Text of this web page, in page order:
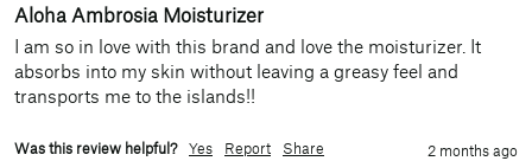
Aloha Ambrosia Moisturizer
I am so in love with this brand and love the moisturizer. It
absorbs into my skin without leaving a greasy feel and
transports me to the islands!!
Was this review helpful? Yes Report Share 2 months ago